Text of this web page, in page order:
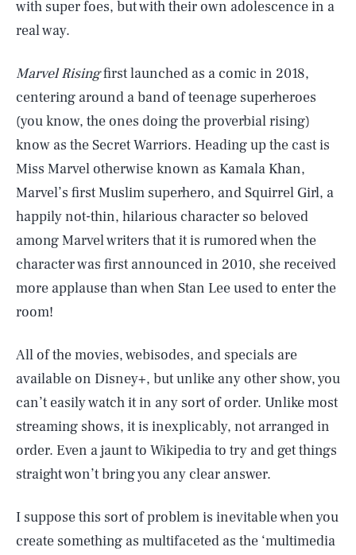
with super foes, but with their own adolescence in a
real way.
Marvel Risingfirst launched as a comic in 2018,
centering around a band of teenage superheroes
(you know, the ones doing the proverbial rising)
know as the Secret Warriors. Heading up the cast is
Miss Marvel otherwise known as Kamala Khan,
Marvel’s first Muslim superhero, and Squirrel Girl, a
happily not-thin, hilarious character so beloved
among Marvel writers that it is rumored when the
character was first announced in 2010, she received
more applause than when Stan Lee used to enter the
room!
All of the movies, webisodes, and specials are
available on Disney+, but unlike any other show, you
can’t easily watch it in any sort of order. Unlike most
streaming shows, it is inexplicably, not arranged in
order. Even a jaunt to Wikipedia to try and get things
straight won’t bring you any clear answer.
I suppose this sort of problem is inevitable when you
create something as multifaceted as the ‘multimedia